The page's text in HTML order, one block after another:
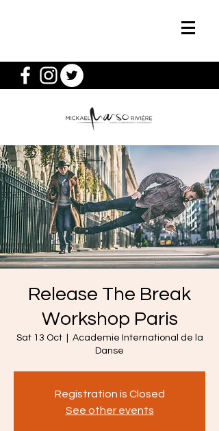
Release The Break
Workshop Paris
Sat 13 Oct
  |
Academie International de la
Danse
Registration is Closed
See other events